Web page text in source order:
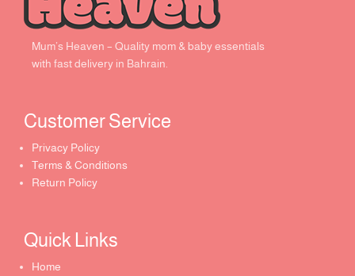
Mum’s Heaven – Quality mom & baby essentials
with fast delivery in Bahrain.
Customer Service ​
Privacy Policy
Terms & Conditions
Return Policy
Quick Links​
Home